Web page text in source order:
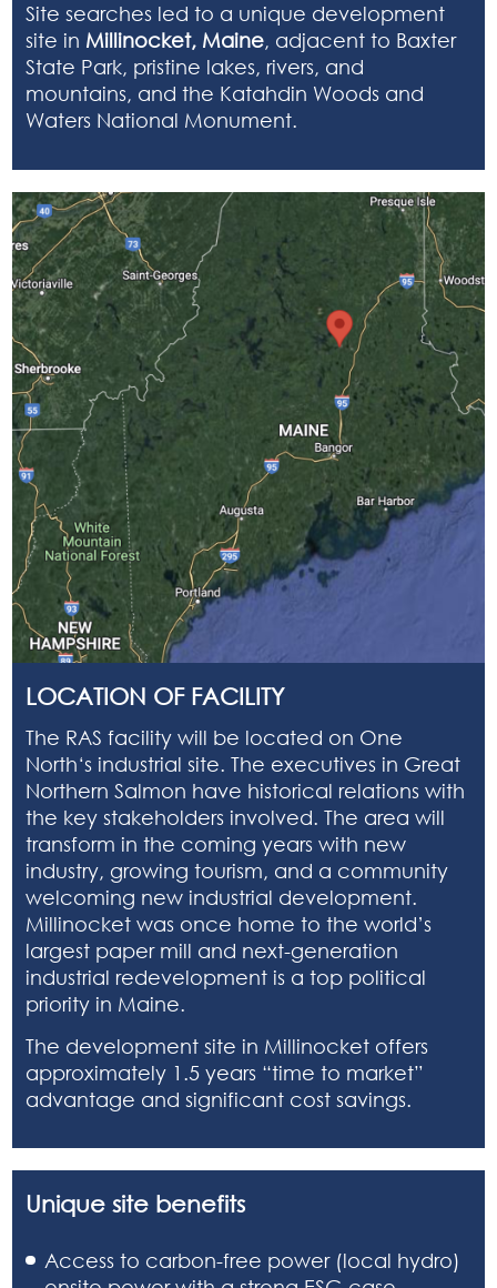
Site searches led to a unique development
site in Millinocket, Maine, adjacent to Baxter
State Park, pristine lakes, rivers, and
mountains, and the Katahdin Woods and
Waters National Monument.
LOCATION OF FACILITY
The RAS facility will be located on One
North‘s industrial site. The executives in Great
Northern Salmon have historical relations with
the key stakeholders involved. The area will
transform in the coming years with new
industry, growing tourism, and a community
welcoming new industrial development.
Millinocket was once home to the world’s
largest paper mill and next-generation
industrial redevelopment is a top political
priority in Maine.
The development site in Millinocket offers
approximately 1.5 years “time to market”
advantage and significant cost savings.
Unique site benefits
Access to carbon-free power (local hydro)